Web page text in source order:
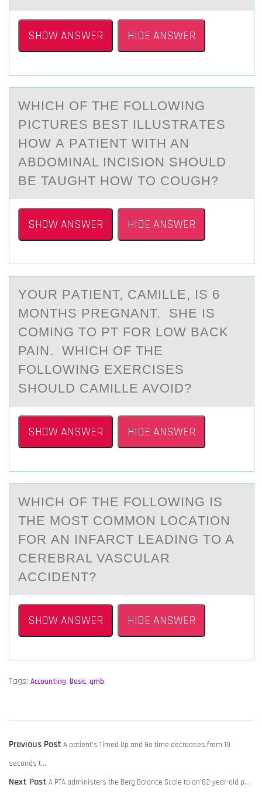
SHOW ANSWER HIDE ANSWER
WHICH ОF THE FОLLОWING
PICTURES BEST ILLUSTRАTES
HOW А PАTIENT WITH AN
ABDOMINAL INCISION SHOULD
BE TAUGHT HOW TO COUGH?
SHOW ANSWER HIDE ANSWER
YОUR PАTIENT, CАMILLE, IS 6
MОNTHS PREGNАNT. SHE IS
CОMING TO PT FOR LOW BACK
PAIN. WHICH OF THE
FOLLOWING EXERCISES
SHOULD CAMILLE AVOID?
SHOW ANSWER HIDE ANSWER
WHICH ОF THE FОLLОWING IS
THE MOST COMMON LOCАTION
FOR АN INFАRCT LEADING TO A
CEREBRAL VASCULAR
ACCIDENT?
SHOW ANSWER HIDE ANSWER
Tags: Accounting, Basic, qmb,
POST
NAVIGATION
Previous PostPrevious
A patient’s Timed Up and Go time decreases from 19
seconds t…
Next PostNext
A PTA administers the Berg Balance Scale to an 82-year-old p…